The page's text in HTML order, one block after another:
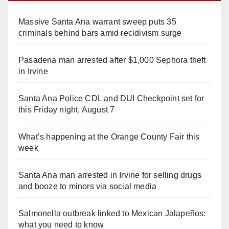
Massive Santa Ana warrant sweep puts 35
criminals behind bars amid recidivism surge
Pasadena man arrested after $1,000 Sephora theft
in Irvine
Santa Ana Police CDL and DUI Checkpoint set for
this Friday night, August 7
What’s happening at the Orange County Fair this
week
Santa Ana man arrested in Irvine for selling drugs
and booze to minors via social media
Salmonella outbreak linked to Mexican Jalapeños:
what you need to know